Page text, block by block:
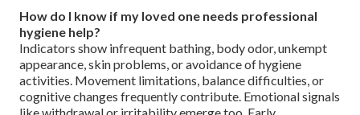
How do I know if my loved one needs professional
hygiene help?
Indicators show infrequent bathing, body odor, unkempt
appearance, skin problems, or avoidance of hygiene
activities. Movement limitations, balance difficulties, or
cognitive changes frequently contribute. Emotional signals